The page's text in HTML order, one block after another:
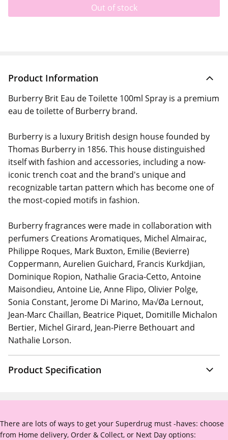
Out of stock
Product Information
Burberry Brit Eau de Toilette 100ml Spray is a premium
eau de toilette of Burberry brand.
Burberry is a luxury British design house founded by
Thomas Burberry in 1856. This house distinguished
itself with fashion and accessories, including a now-
iconic trench coat and the brand's unique and
recognizable tartan pattern which has become one of
the most-copied motifs in fashion.
Burberry fragrances were made in collaboration with
perfumers Creations Aromatiques, Michel Almairac,
Philippe Roques, Mark Buxton, Emilie (Bevierre)
Coppermann, Aurelien Guichard, Francis Kurkdjian,
Dominique Ropion, Nathalie Gracia-Cetto, Antoine
Maisondieu, Antoine Lie, Anne Flipo, Olivier Polge,
Sonia Constant, Jerome Di Marino, Ma√Øa Lernout,
Jean-Marc Chaillan, Beatrice Piquet, Domitille Michalon
Bertier, Michel Girard, Jean-Pierre Bethouart and
Nathalie Lorson.
Product Specification
There are lots of ways to get your Superdrug must -haves: choose
from Home delivery, Order & Collect, or Next Day options: